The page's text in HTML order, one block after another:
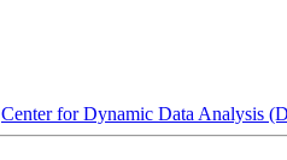
Center for Dynamic Data Analysis